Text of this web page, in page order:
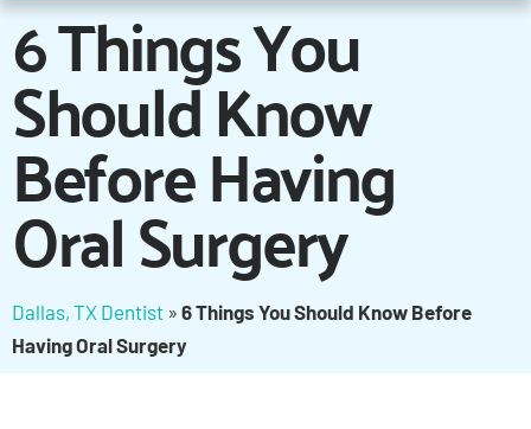
6 Things You
Should Know
Before Having
Oral Surgery
Dallas, TX Dentist » 6 Things You Should Know Before
Having Oral Surgery